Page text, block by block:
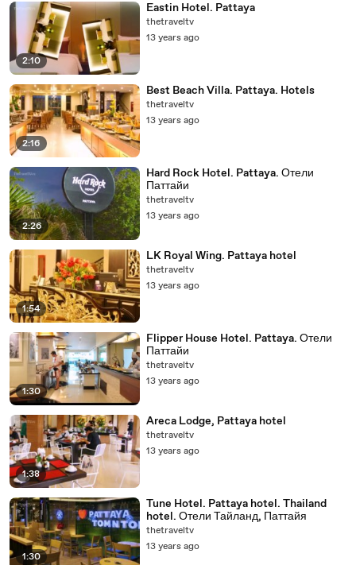
2:10
Eastin Hotel. Pattaya
thetraveltv
13 years ago
2:16
Best Beach Villa. Pattaya. Hotels
thetraveltv
13 years ago
2:26
Hard Rock Hotel. Pattaya. Отели
Паттайи
thetraveltv
13 years ago
1:54
LK Royal Wing. Pattaya hotel
thetraveltv
13 years ago
1:30
Flipper House Hotel. Pattaya. Отели
Паттайи
thetraveltv
13 years ago
1:38
Areca Lodge, Pattaya hotel
thetraveltv
13 years ago
1:30
Tune Hotel. Pattaya hotel. Thailand
hotel. Отели Тайланд, Паттайя
thetraveltv
13 years ago